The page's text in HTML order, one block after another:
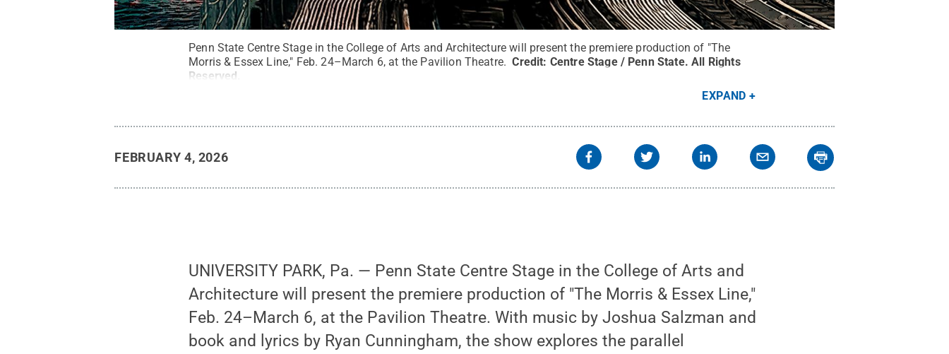
Penn State Centre Stage in the College of Arts and Architecture will present the premiere production of "The
Morris & Essex Line," Feb. 24–March 6, at the Pavilion Theatre. Credit: Centre Stage / Penn State.All Rights
Reserved
EXPAND
FEBRUARY 4, 2026
UNIVERSITY PARK, Pa. — Penn State Centre Stage in the College of Arts and
Architecture will present the premiere production of "The Morris & Essex Line,"
Feb. 24–March 6, at the Pavilion Theatre. With music by Joshua Salzman and
book and lyrics by Ryan Cunningham, the show explores the parallel